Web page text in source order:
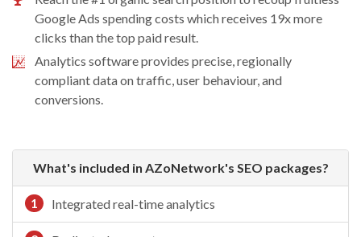
Google Ads spending costs which receives 19x more
clicks than the top paid result.
Analytics software provides precise, regionally
compliant data on traffic, user behaviour, and
conversions.
What's included in AZoNetwork's SEO packages?
1 Integrated real-time analytics